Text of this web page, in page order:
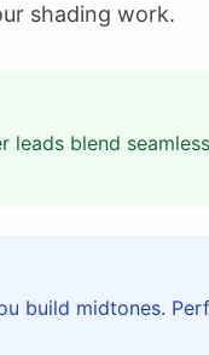
shading work.
leads blend
build midtones.